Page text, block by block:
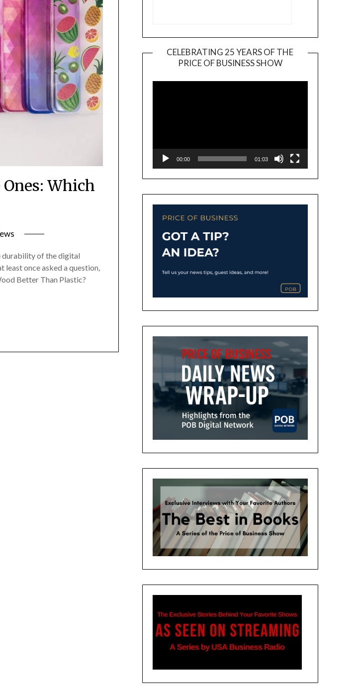
Ones: Which
durability of the digital
least once asked a question,
Better Than Plastic?
CELEBRATING 25 YEARS OF THE
PRICE OF BUSINESS SHOW
Player
00:00 01:03